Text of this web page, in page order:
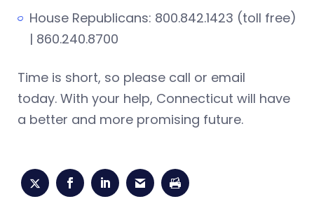
House Republicans: 800.842.1423 (toll free)
| 860.240.8700
Time is short, so please call or email
today. With your help, Connecticut will have
a better and more promising future.